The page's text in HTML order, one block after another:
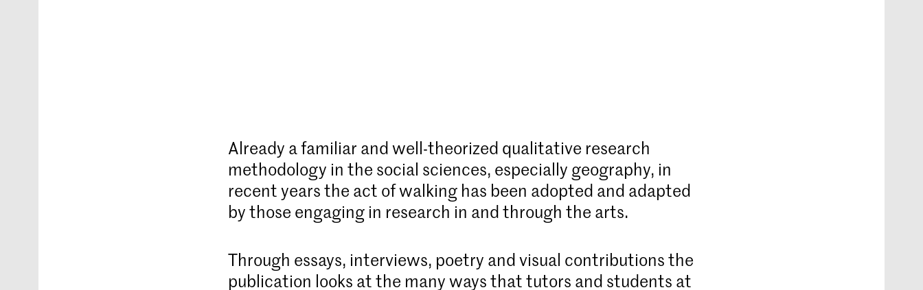
Already a familiar and well-theorized qualitative research
methodology in the social sciences, especially geography, in
recent years the act of walking has been adopted and adapted
by those engaging in research in and through the arts.
Through essays, interviews, poetry and visual contributions the
publication looks at the many ways that tutors and students at